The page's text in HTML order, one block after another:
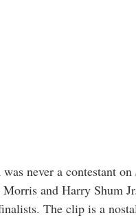
never a contestant on
Morris and Harry Shum
The clip is a